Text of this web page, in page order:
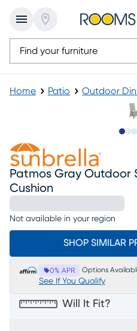
Home Patio Outdoor
Patmos Gray Outdoor
Cushion
Not available in your region
SHOP SIMILAR
0% APR Options
See If You Qualify
Will It Fit?